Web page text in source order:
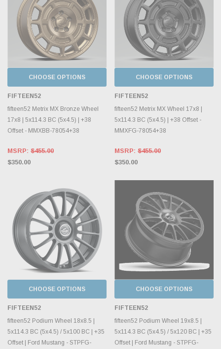
CHOOSE OPTIONS
FIFTEEN52
fifteen52 Metrix MX Bronze Wheel
17x8 | 5x114.3 BC (5x4.5) | +38
Offset - MMXBB-78054+38
MSRP: $455.00
$350.00
CHOOSE OPTIONS
FIFTEEN52
fifteen52 Metrix MX Wheel 17x8 |
5x114.3 BC (5x4.5) | +38 Offset -
MMXFG-78054+38
MSRP: $455.00
$350.00
CHOOSE OPTIONS
FIFTEEN52
fifteen52 Podium Wheel 18x8.5 |
5x114.3 BC (5x4.5) / 5x100 BC | +35
Offset | Ford Mustang - STPFG-
CHOOSE OPTIONS
FIFTEEN52
fifteen52 Podium Wheel 19x8.5 |
5x114.3 BC (5x4.5) / 5x120 BC | +35
Offset | Ford Mustang - STPFG-